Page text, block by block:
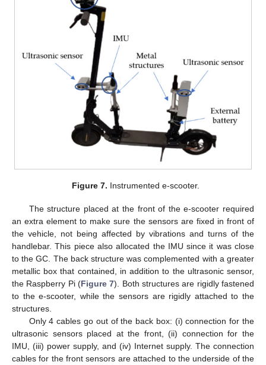
Figure 7. Instrumented e-scooter.
The structure placed at the front of the e-scooter required
an extra element to make sure the sensors are fixed in front of
the vehicle, not being affected by vibrations and turns of the
handlebar. This piece also allocated the IMU since it was close
to the GC. The back structure was complemented with a greater
metallic box that contained, in addition to the ultrasonic sensor,
the Raspberry Pi (Figure 7). Both structures are rigidly fastened
to the e-scooter, while the sensors are rigidly attached to the
structures.
Only 4 cables go out of the back box: (i) connection for the
ultrasonic sensors placed at the front, (ii) connection for the
IMU, (iii) power supply, and (iv) Internet supply. The connection
cables for the front sensors are attached to the underside of the